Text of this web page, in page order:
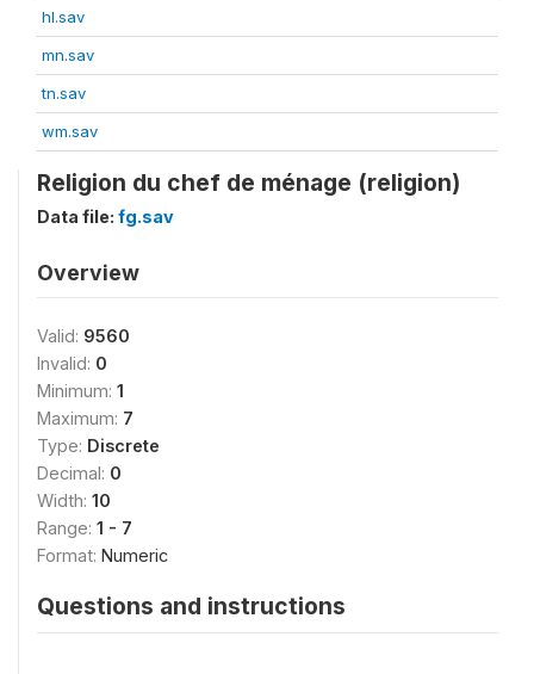
hl.sav
mn.sav
tn.sav
wm.sav
Religion du chef de ménage (religion)
Data file: fg.sav
Overview
Valid: 9560
Invalid: 0
Minimum: 1
Maximum: 7
Type: Discrete
Decimal: 0
Width: 10
Range: 1 - 7
Format: Numeric
Questions and instructions